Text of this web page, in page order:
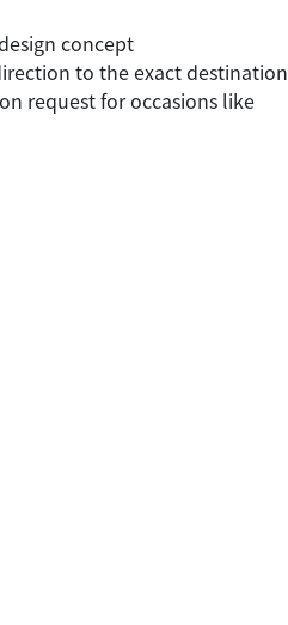
concept
to the exact destination
request for occasions like